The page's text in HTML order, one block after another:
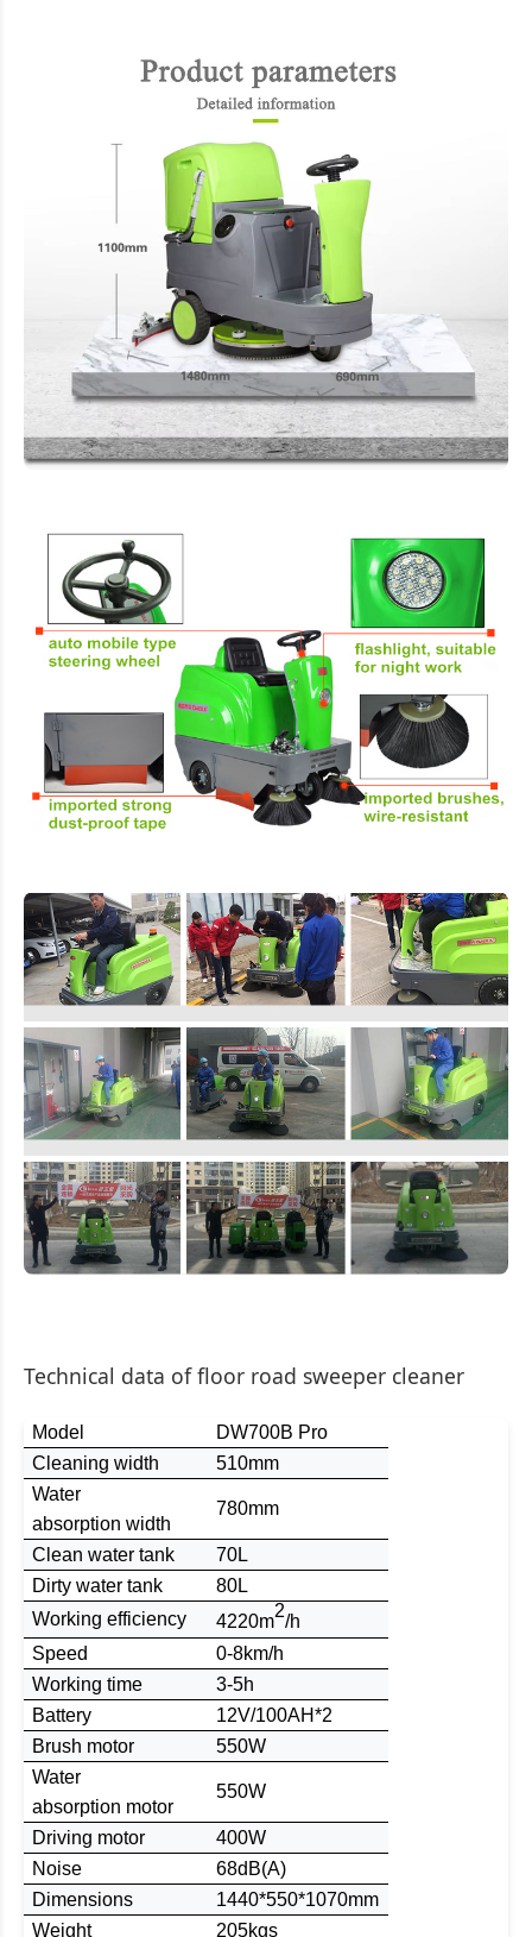
Technical data of floor road sweeper cleaner
Model
DW700B Pro
C leaning width
510mm
Water
absorptionwidth
780mm
Clean water tank
70L
Dirty water tank
80L
Workingefficiency 4220m
2
/h
Speed
0-8km/h
Working time
3-5h
Battery 12V/100AH*2
Brush motor
550W
Water
absorption motor
550W
Driving motor
400W
Noise
68dB(A)
Dimensions 1440*550*1070mm
Weight
205kgs